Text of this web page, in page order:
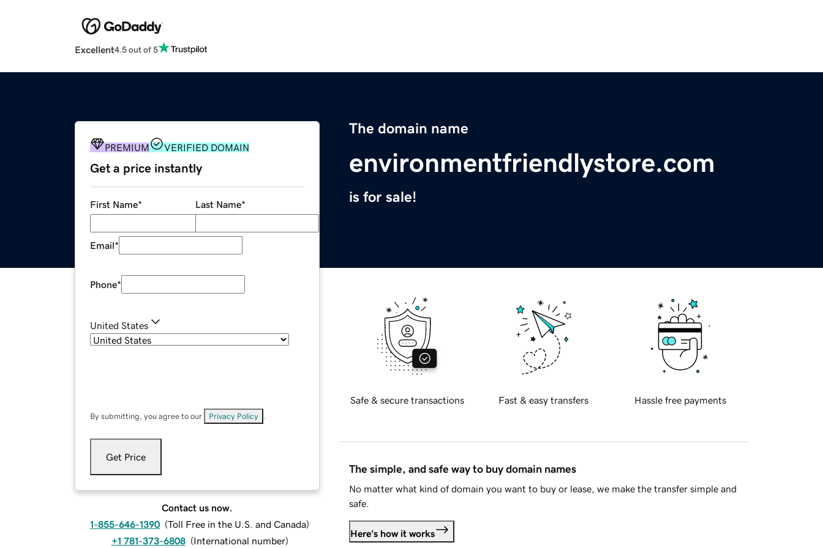
Excellent4.5 out of 5
The domain name
environmentfriendlystore.com
is for sale!
PREMIUM VERIFIED DOMAIN
Get a price instantly
First Name* Last Name*
Email*
Phone*
United States
By submitting, you agree to our Privacy Policy
Get Price
Contact us now.
1-855-646-1390 (Toll Free in the U.S. and Canada)
+1 781-373-6808 (International number)
Safe & secure transactions Fast & easy transfers Hassle free payments
The simple, and safe way to buy domain names
No matter what kind of domain you want to buy or lease, we make the transfer simple and
safe.
Here's how it works